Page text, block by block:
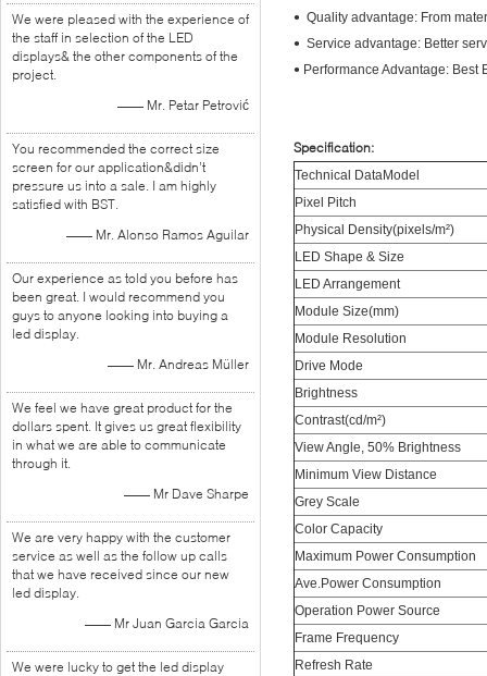
We were pleased with the experience of
the staff in selection of the LED
displays& the other components of the
project.
—— Mr. Petar Petrović
You recommended the correct size
screen for our application&didn’t
pressure us into a sale. I am highly
satisfied with BST.
—— Mr. Alonso Ramos Aguilar
Our experience as told you before has
been great. I would recommend you
guys to anyone looking into buying a
led display.
—— Mr. Andreas Müller
We feel we have great product for the
dollars spent. It gives us great flexibility
in what we are able to communicate
through it.
—— Mr Dave Sharpe
We are very happy with the customer
service as well as the follow up calls
that we have received since our new
led display.
—— Mr Juan Garcia Garcia
We were lucky to get the led display
• Quality advantage: From
• Service advantage: Better
• Performance Advantage:
Specification:
Technical DataModel
Pixel Pitch
Physical Density(pixels/m²)
LED Shape & Size
LED Arrangement
Module Size(mm)
Module Resolution
Drive Mode
Brightness
Contrast(cd/m²)
View Angle, 50% Brightness
Minimum View Distance
Grey Scale
Color Capacity
Maximum Power Consumption
Ave.Power Consumption
Operation Power Source
Frame Frequency
Refresh Rate